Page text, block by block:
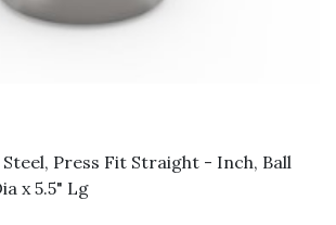
Steel, Press Fit Straight - Inch, Ball
x 5.5" Lg